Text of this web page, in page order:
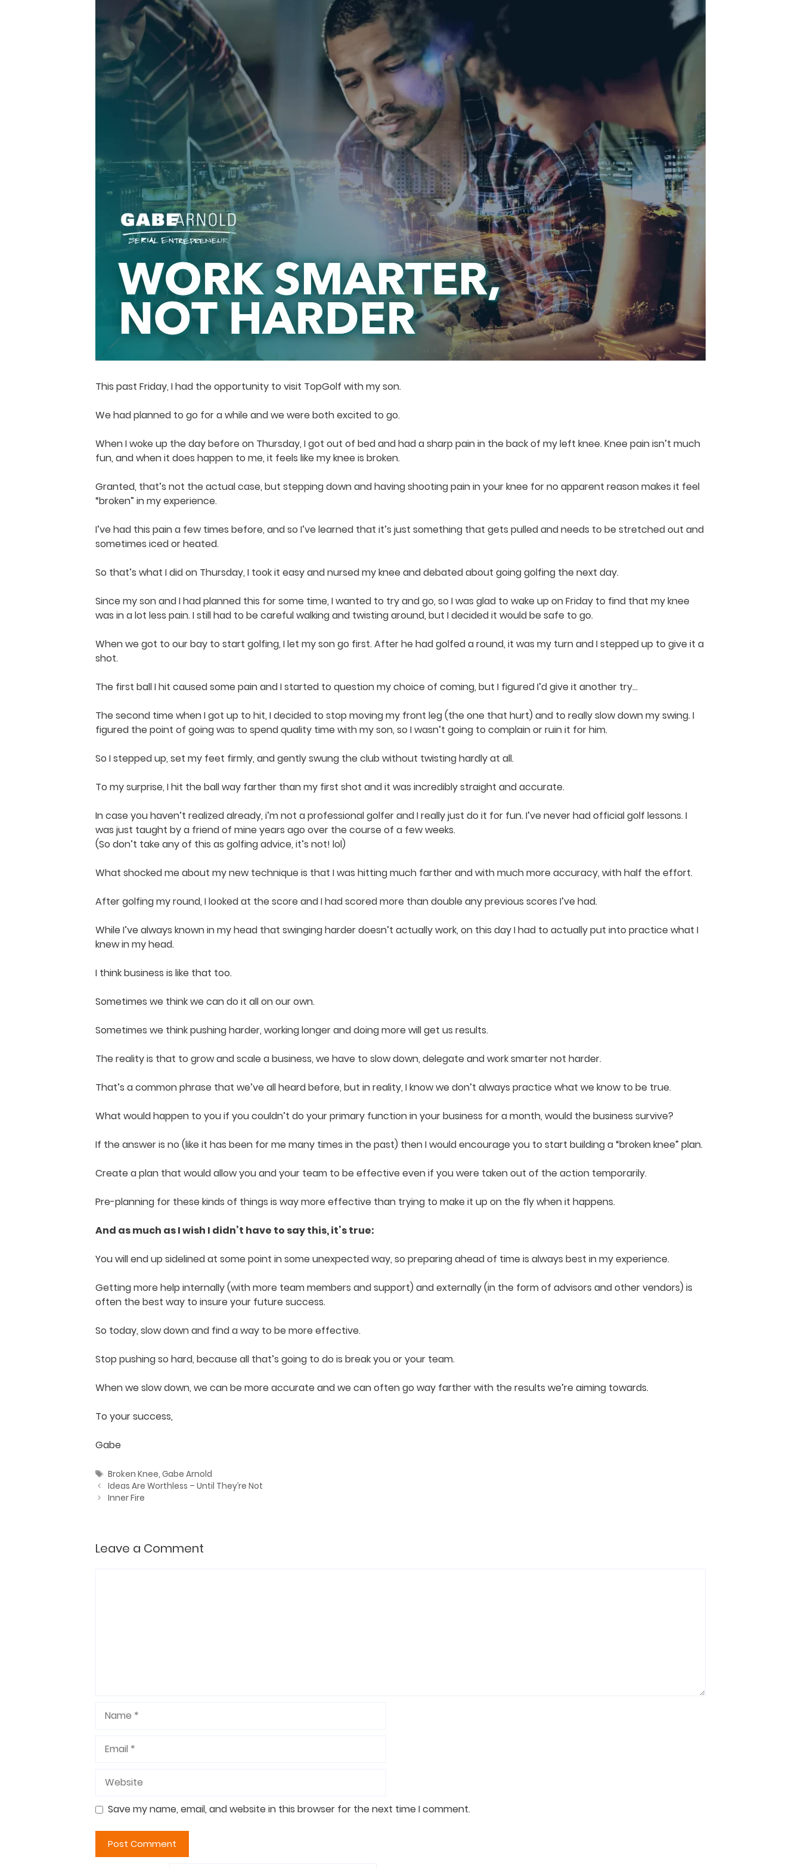
This past Friday, I had the opportunity to visit TopGolf with my son.
We had planned to go for a while and we were both excited to go.
When I woke up the day before on Thursday, I got out of bed and had a sharp pain in the back of my left knee. Knee pain isn’t much
fun, and when it does happen to me, it feels like my knee is broken.
Granted, that’s not the actual case, but stepping down and having shooting pain in your knee for no apparent reason makes it feel
“broken” in my experience.
I’ve had this pain a few times before, and so I’ve learned that it’s just something that gets pulled and needs to be stretched out and
sometimes iced or heated.
So that’s what I did on Thursday, I took it easy and nursed my knee and debated about going golfing the next day.
Since my son and I had planned this for some time, I wanted to try and go, so I was glad to wake up on Friday to find that my knee
was in a lot less pain. I still had to be careful walking and twisting around, but I decided it would be safe to go.
When we got to our bay to start golfing, I let my son go first. After he had golfed a round, it was my turn and I stepped up to give it a
shot.
The first ball I hit caused some pain and I started to question my choice of coming, but I figured I’d give it another try…
The second time when I got up to hit, I decided to stop moving my front leg (the one that hurt) and to really slow down my swing. I
figured the point of going was to spend quality time with my son, so I wasn’t going to complain or ruin it for him.
So I stepped up, set my feet firmly, and gently swung the club without twisting hardly at all.
To my surprise, I hit the ball way farther than my first shot and it was incredibly straight and accurate.
In case you haven’t realized already, i’m not a professional golfer and I really just do it for fun. I’ve never had official golf lessons. I
was just taught by a friend of mine years ago over the course of a few weeks.
(So don’t take any of this as golfing advice, it’s not! lol)
What shocked me about my new technique is that I was hitting much farther and with much more accuracy, with half the effort.
After golfing my round, I looked at the score and I had scored more than double any previous scores I’ve had.
While I’ve always known in my head that swinging harder doesn’t actually work, on this day I had to actually put into practice what I
knew in my head.
I think business is like that too.
Sometimes we think we can do it all on our own.
Sometimes we think pushing harder, working longer and doing more will get us results.
The reality is that to grow and scale a business, we have to slow down, delegate and work smarter not harder.
That’s a common phrase that we’ve all heard before, but in reality, I know we don’t always practice what we know to be true.
What would happen to you if you couldn’t do your primary function in your business for a month, would the business survive?
If the answer is no (like it has been for me many times in the past) then I would encourage you to start building a “broken knee” plan.
Create a plan that would allow you and your team to be effective even if you were taken out of the action temporarily.
Pre-planning for these kinds of things is way more effective than trying to make it up on the fly when it happens.
And as much as I wish I didn’t have to say this, it’s true:
You will end up sidelined at some point in some unexpected way, so preparing ahead of time is always best in my experience.
Getting more help internally (with more team members and support) and externally (in the form of advisors and other vendors) is
often the best way to insure your future success.
So today, slow down and find a way to be more effective.
Stop pushing so hard, because all that’s going to do is break you or your team.
When we slow down, we can be more accurate and we can often go way farther with the results we’re aiming towards.
To your success,
Gabe
Tags
Broken Knee,Gabe Arnold
Ideas Are Worthless – Until They’re Not
Inner Fire
Leave a Comment
Website
Save my name, email, and website in this browser for the next time I comment.